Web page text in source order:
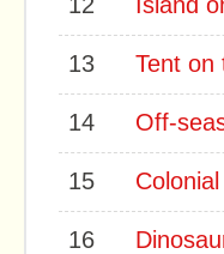
13 Tent on
14 Off-
15
16